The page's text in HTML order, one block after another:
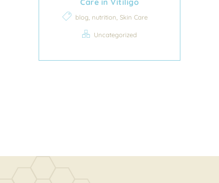
blog, nutrition, Skin Care
Uncategorized